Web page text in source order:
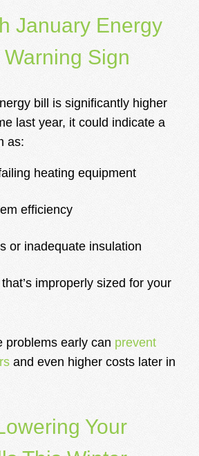
January Energy
Sign
bill is significantly higher
last year, it could indicate a
as:
heating equipment
efficiency
or inadequate insulation
improperly sized for your
problems early can prevent
and even higher costs later in
Your